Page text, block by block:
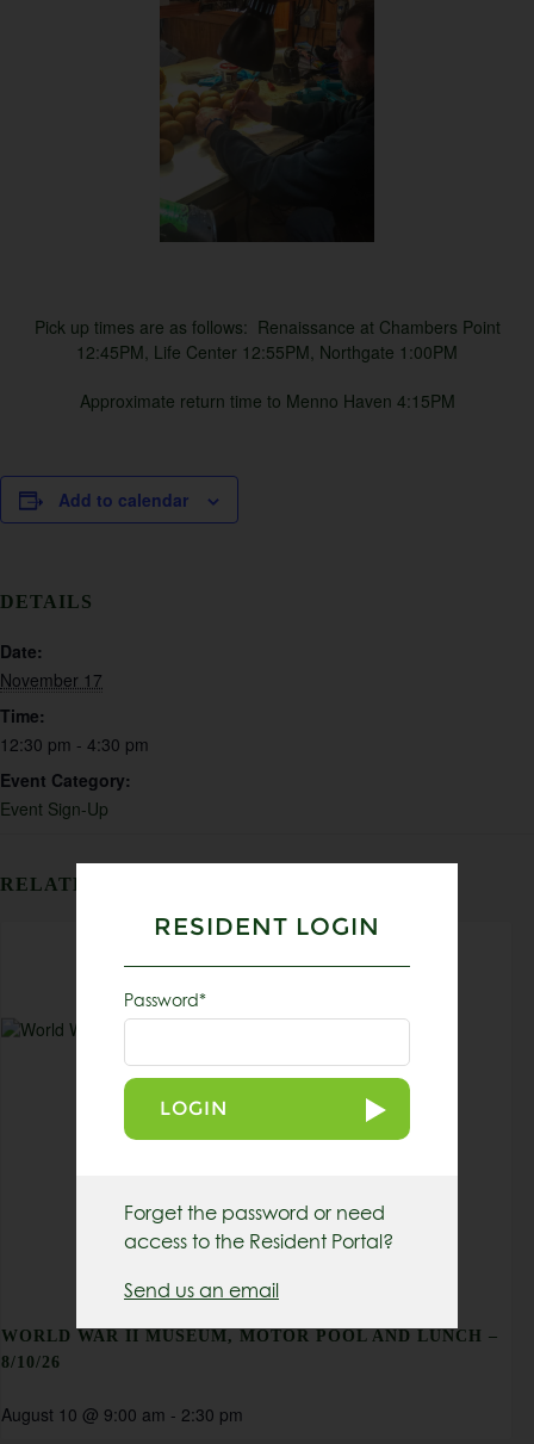
Pick up times are as follows: Renaissance at Chambers Point
12:45PM, Life Center 12:55PM, Northgate 1:00PM
Approximate return time to Menno Haven 4:15PM
Add to calendar
DETAILS
Date:
November 17
Time:
12:30 pm - 4:30 pm
Event Category:
Event Sign-Up
RELATED EVENTS
WORLD WAR II MUSEUM, MOTOR POOL AND LUNCH –
8/10/26
August 10 @ 9:00 am - 2:30 pm
RESIDENT LOGIN
Password*
LOGIN
Forget the password or need
access to the Resident Portal?
Send us an email